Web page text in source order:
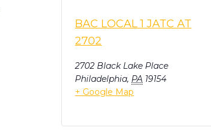
BAC LOCAL 1 JATC AT
2702
2702 Black Lake Place
Philadelphia, PA 19154
+ Google Map